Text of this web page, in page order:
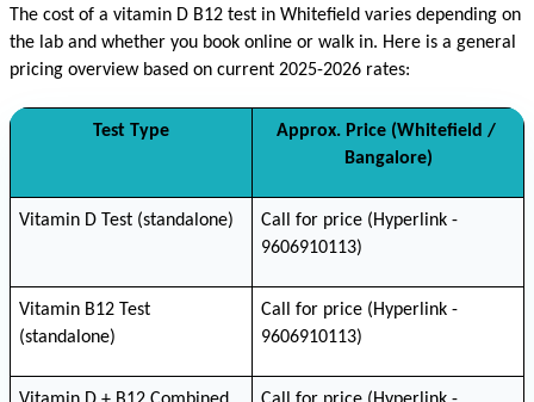
The cost of a vitamin D B12 test in Whitefield varies depending on
the lab and whether you book online or walk in. Here is a general
pricing overview based on current 2025-2026 rates:
Test Type
Approx. Price (Whitefield /
Bangalore)
Vitamin D Test (standalone)
Call for price (Hyperlink -
9606910113)
Vitamin B12 Test
(standalone)
Call for price (Hyperlink -
9606910113)